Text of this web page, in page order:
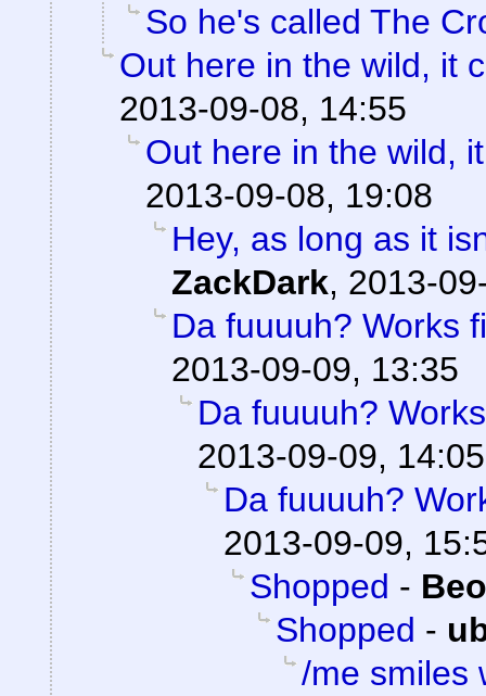
So he's called The
Out here in the wild, it
2013-09-08, 14:55
Out here in the wild,
2013-09-08, 19:08
Hey, as long as it
ZackDark, 2013-
Da fuuuuh? Works
2013-09-09, 13:35
Da fuuuuh?
2013-09-09, 14:05
Da fuuuuh?
2013-09-09,
Shopped -
Shopped -
/me smiles